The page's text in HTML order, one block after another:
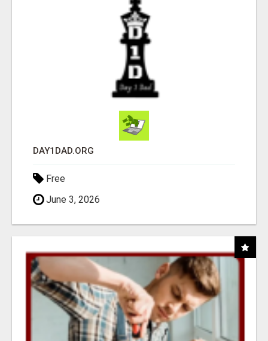
DAY1DAD.ORG
Free
June 3, 2026